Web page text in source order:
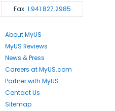
Fax: 1.941.827.2985
About MyUS
MyUS Reviews
News & Press
Careers at MyUS.com
Partner with MyUS
Contact Us
Sitemap